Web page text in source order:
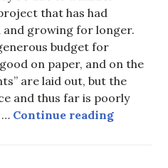
that has had
growing for longer.
budget for
on paper, and on the
are laid out, but the
and thus far is poorly
… Continue readingBuilding